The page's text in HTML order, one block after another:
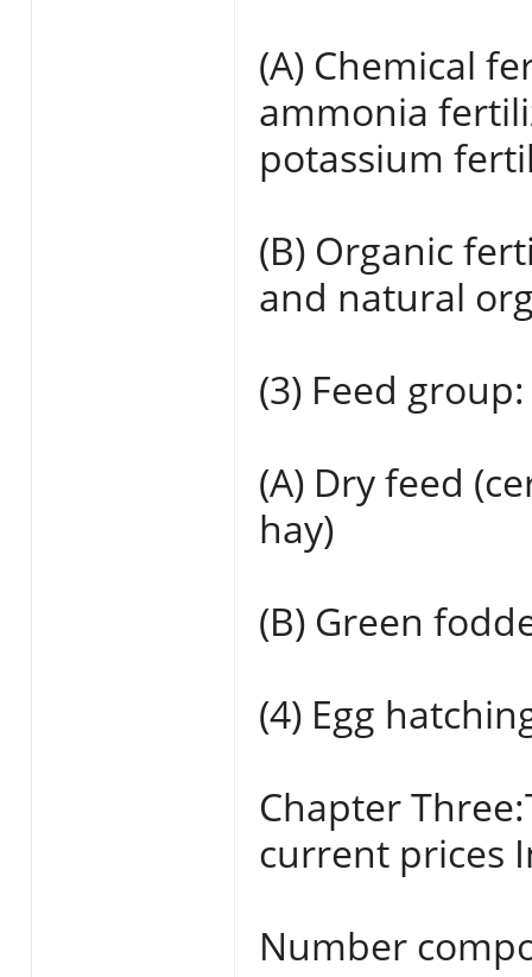
(A) Chemical
ammonia
potassium
(B) Organic
and natural
(3) Feed group:
(A) Dry feed
hay)
(B) Green
(4) Egg
Chapter
current prices
Number